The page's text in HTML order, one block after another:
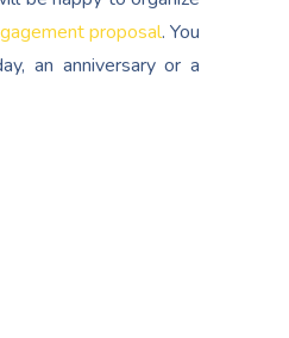
proposal. You
an anniversary or a